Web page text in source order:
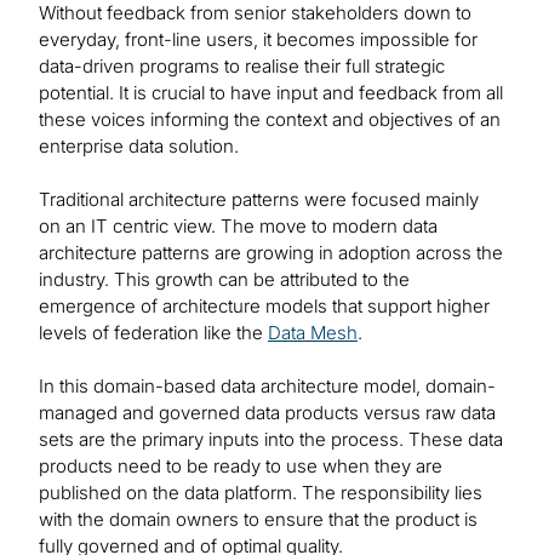
Without feedback from senior stakeholders down to
everyday, front-line users, it becomes impossible for
data-driven programs to realise their full strategic
potential. It is crucial to have input and feedback from all
these voices informing the context and objectives of an
enterprise data solution.
Traditional architecture patterns were focused mainly
on an IT centric view. The move to modern data
architecture patterns are growing in adoption across the
industry. This growth can be attributed to the
emergence of architecture models that support higher
levels of federation like the Data Mesh.
In this domain-based data architecture model, domain-
managed and governed data products versus raw data
sets are the primary inputs into the process. These data
products need to be ready to use when they are
published on the data platform. The responsibility lies
with the domain owners to ensure that the product is
fully governed and of optimal quality.